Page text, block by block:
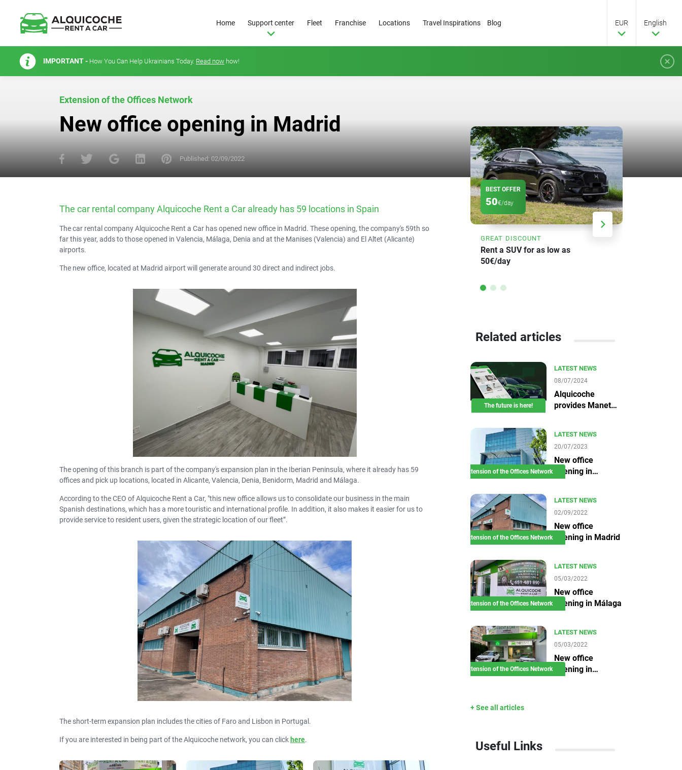
Home Support center Fleet Franchise Locations Travel Inspirations Blog EUR English
IMPORTANT - How You Can Help Ukrainians Today. Read now how!
Extension of the Offices Network
New office opening in Madrid
Published: 02/09/2022
The car rental company Alquicoche Rent a Car already has 59 locations in Spain
The car rental company Alquicoche Rent a Car has opened new office in Madrid. These opening, the company's 59th so
far this year, adds to those opened in Valencia, Málaga, Denia and at the Manises (Valencia) and El Altet (Alicante)
airports.
The new office, located at Madrid airport will generate around 30 direct and indirect jobs.
The opening of this branch is part of the company's expansion plan in the Iberian Peninsula, where it already has 59
offices and pick up locations, located in Alicante, Valencia, Denia, Benidorm, Madrid and Málaga.
According to the CEO of Alquicoche Rent a Car, "this new office allows us to consolidate our business in the main
Spanish destinations, which has a more touristic and international profile. In addition, it also makes it easier for us to
provide service to resident users, given the strategic location of our fleet”.
The short-term expansion plan includes the cities of Faro and Lisbon in Portugal.
If you are interested in being part of the Alquicoche network, you can click here.
SUMMER DISCOUNT
summer
BEST OFFER
50€/day
GREAT DISCOUNT
Rent a SUV for as low as
50€/day
Related articles
The future is here!
LATEST NEWS
08/07/2024
Alquicoche
provides Manet
Extension of the Offices Network
LATEST NEWS
20/07/2023
New office
opening in
Extension of the Offices Network
LATEST NEWS
02/09/2022
New office
opening in Madrid
Extension of the Offices Network
LATEST NEWS
05/03/2022
New office
opening in Málaga
Extension of the Offices Network
LATEST NEWS
05/03/2022
New office
opening in
+ See all articles
Useful Links